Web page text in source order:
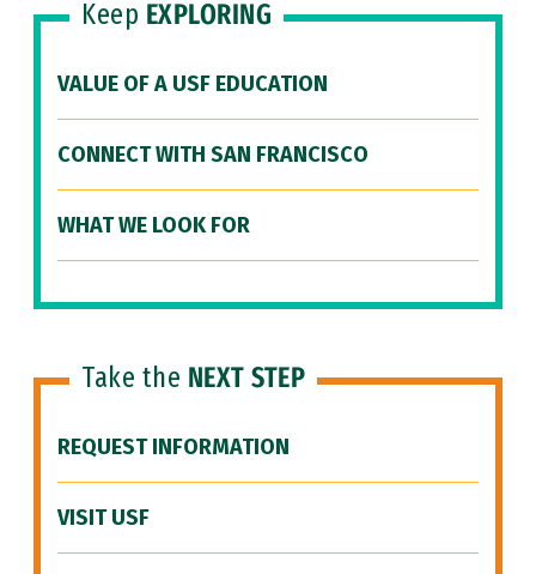
Keep EXPLORING
VALUE OF A USF EDUCATION
CONNECT WITH SAN FRANCISCO
WHAT WE LOOK FOR
Take the NEXT STEP
REQUEST INFORMATION
VISIT USF